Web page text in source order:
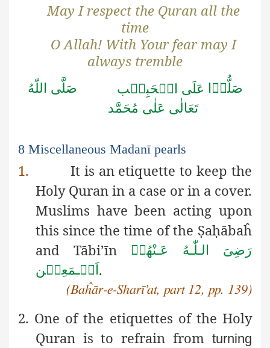
May I respect the Quran all the
time
O Allah! With Your fear may I
always tremble
صَلُّوۡا عَلَى الۡحَبِيۡب صَلَّى اللّٰهُ
تَعَالٰى عَلٰى مُحَمَّد
8 Miscellaneous Madanī pearls
1.
It is an etiquette to keep the
Holy Quran in a case or in a cover.
Muslims have been acting upon
this since the time of the Ṣaḥābaĥ
and Tābi’īn
رَضِیَ الـلّٰـهُ عَـنْهُمۡ
اَجۡـمَعِیۡن.
(Baĥār-e-Sharī’at, part 12, pp. 139)
2. One of the etiquettes of the Holy
Quran is to refrain from turning